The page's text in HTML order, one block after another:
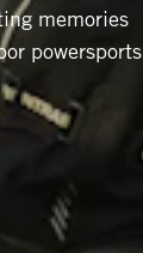
memories
powersports